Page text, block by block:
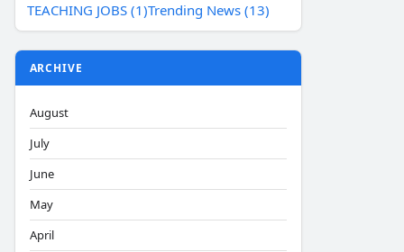
TEACHING JOBS (1)Trending News (13)
ARCHIVE
August
July
June
May
April